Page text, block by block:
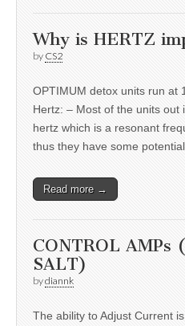
Why is HERTZ
by CS2
OPTIMUM detox units run at
Hertz: – Most of the units
hertz which is a resonant
thus they have some
Read more →
CONTROL AMPs
SALT)
bydiannk
The ability to Adjust Current